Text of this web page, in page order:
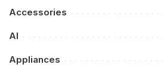
Accessories
AI
Appliances